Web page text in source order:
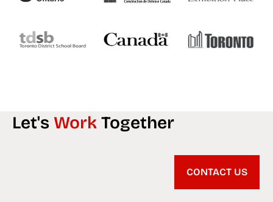
Let's Work Together
CONTACT US